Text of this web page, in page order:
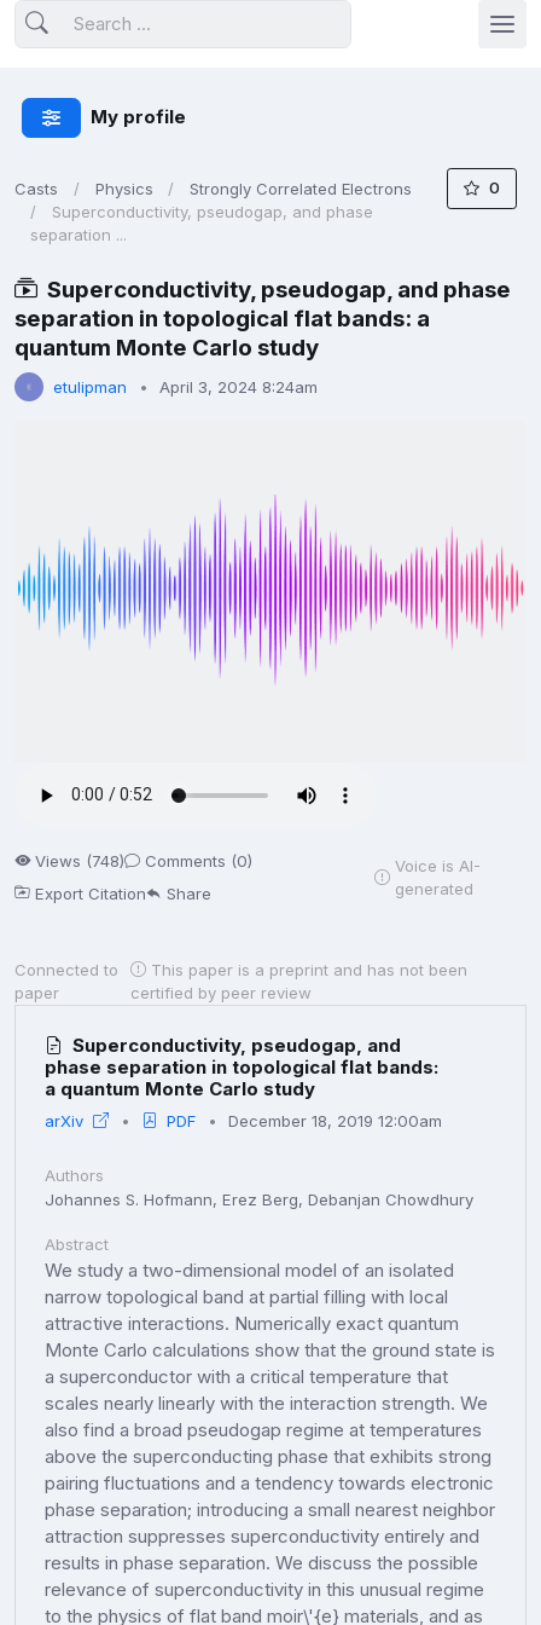
My profile
Casts Physics
Strongly Correlated Electrons
Superconductivity, pseudogap, and phase
separation ...
0
Superconductivity, pseudogap, and phase
separation in topological flat bands: a
quantum Monte Carlo study
etulipman April 3, 2024 8:24am
Views (748)
Comments (0)
Export Citation
Share
Voice is AI-
generated
Connected to
paper
This paper is a preprint and has not been
certified by peer review
Superconductivity, pseudogap, and
phase separation in topological flat bands:
a quantum Monte Carlo study
arXiv PDF December 18, 2019 12:00am
Authors
Johannes S. Hofmann, Erez Berg, Debanjan Chowdhury
Abstract
We study a two-dimensional model of an isolated
narrow topological band at partial filling with local
attractive interactions. Numerically exact quantum
Monte Carlo calculations show that the ground state is
a superconductor with a critical temperature that
scales nearly linearly with the interaction strength. We
also find a broad pseudogap regime at temperatures
above the superconducting phase that exhibits strong
pairing fluctuations and a tendency towards electronic
phase separation; introducing a small nearest neighbor
attraction suppresses superconductivity entirely and
results in phase separation. We discuss the possible
relevance of superconductivity in this unusual regime
to the physics of flat band moir\'{e} materials, and as